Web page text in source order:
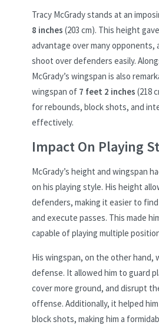
Tracy McGrady stands at an
8 inches (203 cm). This height
advantage over many opponents,
shoot over defenders easily.
McGrady’s wingspan is also
wingspan of 7 feet 2 inches (218
for rebounds, block shots, and
effectively.
Impact On Playing
McGrady’s height and wingspan
on his playing style. His height
defenders, making it easier to
and execute passes. This made
capable of playing multiple
His wingspan, on the other hand,
defense. It allowed him to guard
cover more ground, and disrupt
offense. Additionally, it helped
block shots, making him a